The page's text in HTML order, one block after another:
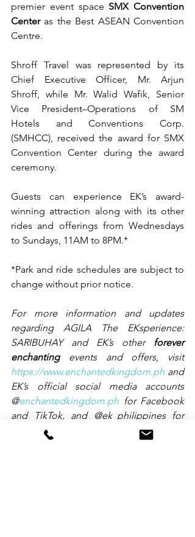
premier event space SMX Convention
Center as the Best ASEAN Convention
Centre.
Shroff Travel was represented by its
Chief Executive Officer, Mr. Arjun
Shroff, while Mr. Walid Wafik, Senior
Vice President–Operations of SM
Hotels and Conventions Corp.
(SMHCC), received the award for SMX
Convention Center during the award
ceremony.
Guests can experience EK’s award-
winning attraction along with its other
rides and offerings from Wednesdays
to Sundays, 11AM to 8PM.*
*Park and ride schedules are subject to
change without prior notice.
For more information and updates
regarding AGILA The EKsperience:
SARIBUHAY and EK’s other forever
enchanting
events and offers, visit
https://www.enchantedkingdom.ph and
EK’s official social media accounts
@enchantedkingdom.ph for Facebook
and TikTok, and @ek_philippines for
Instagram.